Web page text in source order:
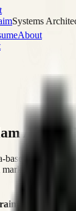
Systems
About
Afraim
based Systems
sales,